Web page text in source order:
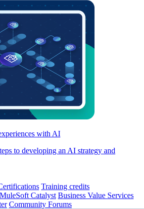
with AI
to developing an AI strategy and
Training credits
MuleSoft Catalyst Business Value Services
Community Forums